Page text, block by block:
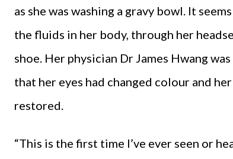
as she was washing a gravy bowl. It
the fluids in her body, through her
shoe. Her physician Dr James Hwang
that her eyes had changed colour and
restored.
“This is the first time I’ve ever seen or